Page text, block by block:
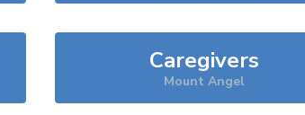
Caregivers
Mount Angel